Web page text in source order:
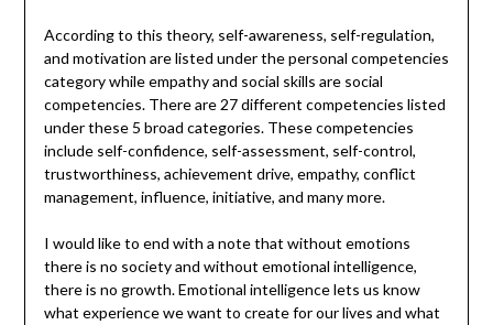
According to this theory, self-awareness, self-regulation,
and motivation are listed under the personal competencies
category while empathy and social skills are social
competencies. There are 27 different competencies listed
under these 5 broad categories. These competencies
include self-confidence, self-assessment, self-control,
trustworthiness, achievement drive, empathy, conflict
management, influence, initiative, and many more.
I would like to end with a note that without emotions
there is no society and without emotional intelligence,
there is no growth. Emotional intelligence lets us know
what experience we want to create for our lives and what